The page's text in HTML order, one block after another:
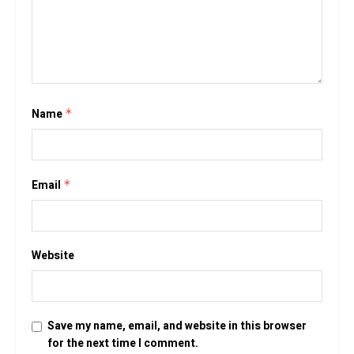
Name *
Email *
Website
Save my name, email, and website in this browser
for the next time I comment.